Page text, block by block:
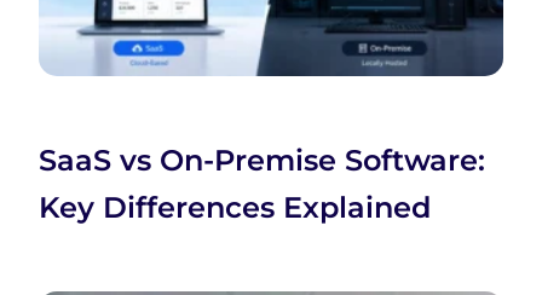
SaaS vs On-Premise Software:
Key Differences Explained